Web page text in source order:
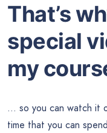
That’s
special
my
… so you can watch it
time that you can